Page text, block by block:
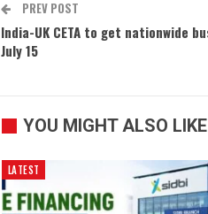
PREV POST
India-UK CETA to get nationwide
July 15
YOU MIGHT ALSO LIKE
LATEST